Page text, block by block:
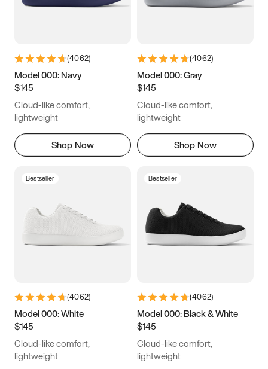
3.5 3.75 4 4.25
5.5 5.75 6
6.5
7.5 7.75
8.75 9 9.25
12
12.5 12.75 13 13.25
14.5 14.75 15
(4062)
Model 000: Navy
$145
Cloud-like comfort,
lightweight
Shop Now
(4062)
Model 000: Gray
$145
Cloud-like comfort,
lightweight
Shop Now
Bestseller
(4062)
Model 000: White
$145
Cloud-like comfort,
lightweight
Bestseller
(4062)
Model 000: Black & White
$145
Cloud-like comfort,
lightweight